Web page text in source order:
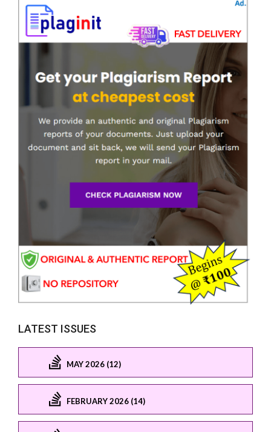
LATEST ISSUES
MAY 2026 (12)
FEBRUARY 2026 (14)